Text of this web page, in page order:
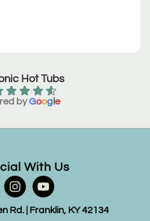
Hot Tubs
byGoogle
With Us
Rd. | Franklin, KY 42134